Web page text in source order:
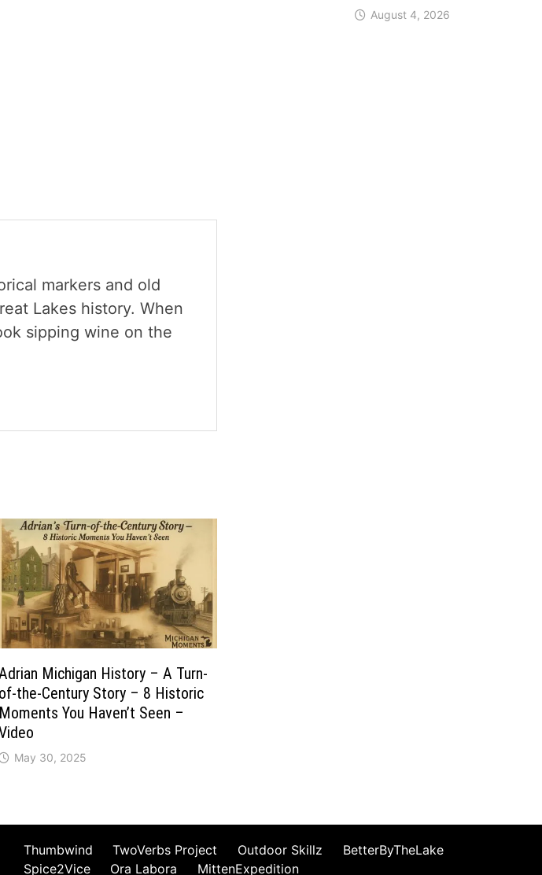
markers and old
Lakes history. When
sipping wine on the
Michigan History – A Turn-
of-the-Century Story – 8 Historic
Moments You Haven’t Seen –
May 30, 2025
August 4, 2026
Thumbwind TwoVerbs Project Outdoor Skillz
BetterByTheLake
Spice2Vice
Ora Labora MittenExpedition